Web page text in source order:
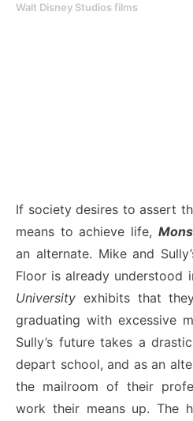
Walt Disney Studios films
If society desires to assert
means to achieve life,
an alternate. Mike and
Floor is already understood
University exhibits that
graduating with excessive
Sully’s future takes a
depart school, and as an
the mailroom of their
work their means up. The